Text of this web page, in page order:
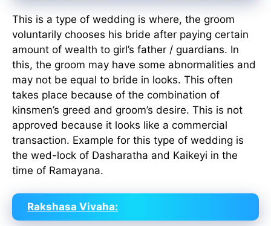
This is a type of wedding is where, the groom
voluntarily chooses his bride after paying certain
amount of wealth to girl’s father / guardians. In
this, the groom may have some abnormalities and
may not be equal to bride in looks. This often
takes place because of the combination of
kinsmen’s greed and groom’s desire. This is not
approved because it looks like a commercial
transaction. Example for this type of wedding is
the wed-lock of Dasharatha and Kaikeyi in the
time of Ramayana.
Rakshasa Vivaha: